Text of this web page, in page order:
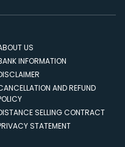
US
INFORMATION
AND REFUND
SELLING CONTRACT
STATEMENT